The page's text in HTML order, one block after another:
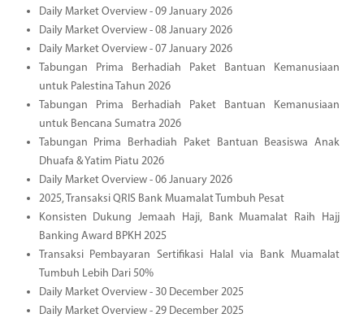
Daily Market Overview - 09 January 2026
Daily Market Overview - 08 January 2026
Daily Market Overview - 07 January 2026
Tabungan Prima Berhadiah Paket Bantuan Kemanusiaan
untuk Palestina Tahun 2026
Tabungan Prima Berhadiah Paket Bantuan Kemanusiaan
untuk Bencana Sumatra 2026
Tabungan Prima Berhadiah Paket Bantuan Beasiswa Anak
Dhuafa & Yatim Piatu 2026
Daily Market Overview - 06 January 2026
2025, Transaksi QRIS Bank Muamalat Tumbuh Pesat
Konsisten Dukung Jemaah Haji, Bank Muamalat Raih Hajj
Banking Award BPKH 2025
Transaksi Pembayaran Sertifikasi Halal via Bank Muamalat
Tumbuh Lebih Dari 50%
Daily Market Overview - 30 December 2025
Daily Market Overview - 29 December 2025